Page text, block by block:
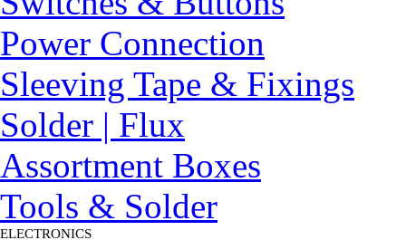
Power Connection
Sleeving Tape & Fixings
Solder | Flux
Assortment Boxes
Tools & Solder
ELECTRONICS